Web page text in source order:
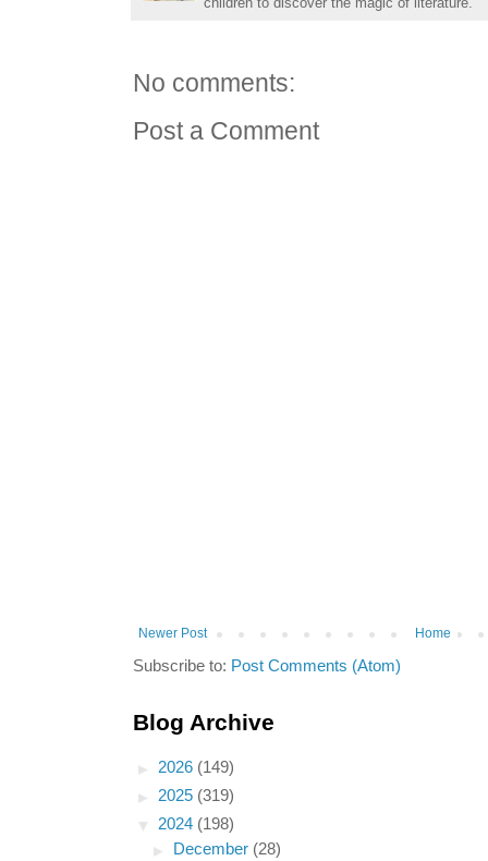
No comments:
Post a Comment
Newer Post Home
Subscribe to: Post Comments (Atom)
Blog Archive
► 2026 (149)
► 2025 (319)
▼ 2024 (198)
►
December (28)